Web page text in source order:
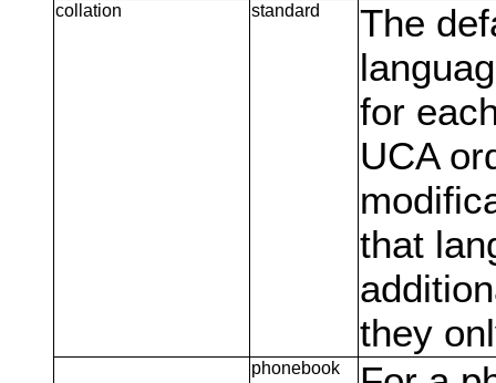
collation
standard
The
for
UCA
that
they
phonebook